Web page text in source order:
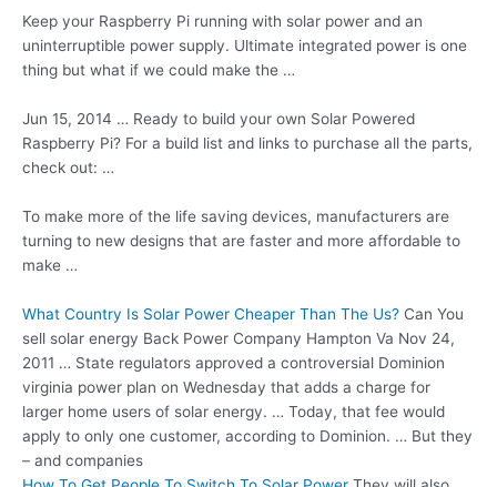
Keep your Raspberry Pi running with solar power and an
uninterruptible power supply. Ultimate integrated power is one
thing but what if we could make the …
Jun 15, 2014 … Ready to build your own Solar Powered
Raspberry Pi? For a build list and links to purchase all the parts,
check out: …
To make more of the life saving devices, manufacturers are
turning to new designs that are faster and more affordable to
make …
What Country Is Solar Power Cheaper Than The Us? Can You
sell solar energy Back Power Company Hampton Va Nov 24,
2011 … State regulators approved a controversial Dominion
virginia power plan on Wednesday that adds a charge for
larger home users of solar energy. … Today, that fee would
apply to only one customer, according to Dominion. … But they
– and companies